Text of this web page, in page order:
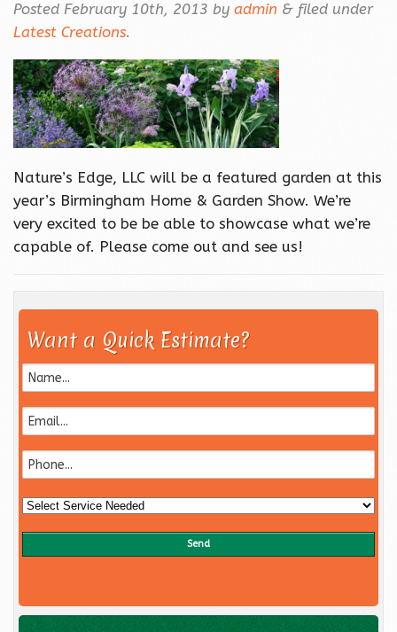
Posted February 10th, 2013 by admin & filed under
Latest Creations.
Nature’s Edge, LLC will be a featured garden at this
year’s Birmingham Home & Garden Show. We’re
very excited to be be able to showcase what we’re
capable of. Please come out and see us!
Want a Quick Estimate?